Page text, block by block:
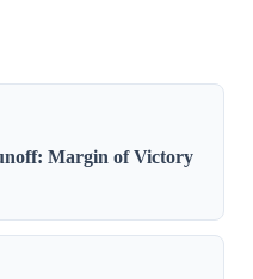
Margin of Victory